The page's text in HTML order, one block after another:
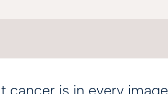
cancer is in every image